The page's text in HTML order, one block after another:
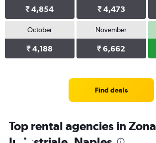
₹ 4,854 ₹ 4,473
October
₹ 4,188
November
₹ 6,662
Find deals
Top rental agencies in Zona